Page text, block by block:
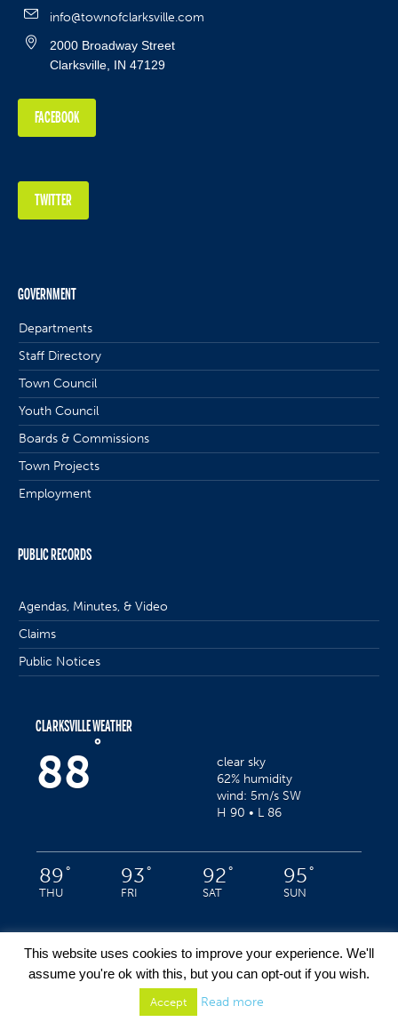
info@townofclarksville.com
2000 Broadway Street
Clarksville, IN 47129
FACEBOOK
TWITTER
GOVERNMENT
Departments
Staff Directory
Town Council
Youth Council
Boards & Commissions
Town Projects
Employment
PUBLIC RECORDS
Agendas, Minutes, & Video
Claims
Public Notices
CLARKSVILLE WEATHER
88
°
clear sky
62% humidity
wind: 5m/s SW
H 90 • L 86
89°
THU
93°
FRI
92°
SAT
95°
SUN
/ Clarksville, Indiana © 2022 / All Rights Reserved
This website uses cookies to improve your experience. We'll
assume you're ok with this, but you can opt-out if you wish.
Accept Read more